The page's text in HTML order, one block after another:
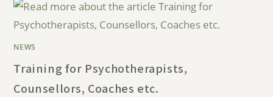
NEWS
Training for Psychotherapists,
Counsellors, Coaches etc.